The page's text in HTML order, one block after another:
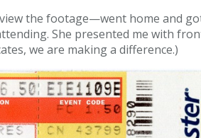
the footage—went home and
She presented me with
we are making a difference.)